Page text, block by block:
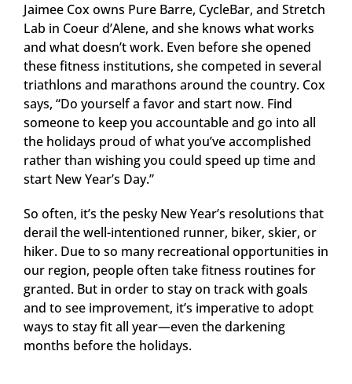
Jaimee Cox owns Pure Barre, CycleBar, and Stretch
Lab in Coeur d’Alene, and she knows what works
and what doesn’t work. Even before she opened
these fitness institutions, she competed in several
triathlons and marathons around the country. Cox
says, “Do yourself a favor and start now. Find
someone to keep you accountable and go into all
the holidays proud of what you’ve accomplished
rather than wishing you could speed up time and
start New Year’s Day.”
So often, it’s the pesky New Year’s resolutions that
derail the well-intentioned runner, biker, skier, or
hiker. Due to so many recreational opportunities in
our region, people often take fitness routines for
granted. But in order to stay on track with goals
and to see improvement, it’s imperative to adopt
ways to stay fit all year—even the darkening
months before the holidays.